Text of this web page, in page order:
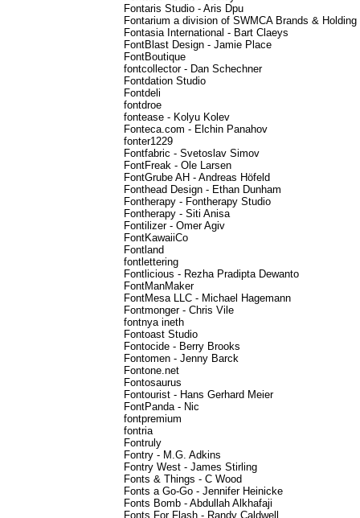
Fontaris Studio - Aris Dpu
Fontarium a division of SWMCA Brands &
Fontasia International - Bart Claeys
FontBlast Design - Jamie Place
FontBoutique
fontcollector - Dan Schechner
Fontdation Studio
Fontdeli
fontdroe
fontease - Kolyu Kolev
Fonteca.com - Elchin Panahov
fonter1229
Fontfabric - Svetoslav Simov
FontFreak - Ole Larsen
FontGrube AH - Andreas Höfeld
Fonthead Design - Ethan Dunham
Fontherapy - Fontherapy Studio
Fontherapy - Siti Anisa
Fontilizer - Omer Agiv
FontKawaiiCo
Fontland
fontlettering
Fontlicious - Rezha Pradipta Dewanto
FontManMaker
FontMesa LLC - Michael Hagemann
Fontmonger - Chris Vile
fontnya ineth
Fontoast Studio
Fontocide - Berry Brooks
Fontomen - Jenny Barck
Fontone.net
Fontosaurus
Fontourist - Hans Gerhard Meier
FontPanda - Nic
fontpremium
fontria
Fontruly
Fontry - M.G. Adkins
Fontry West - James Stirling
Fonts & Things - C Wood
Fonts a Go-Go - Jennifer Heinicke
Fonts Bomb - Abdullah Alkhafaji
Fonts For Flash - Randy Caldwell